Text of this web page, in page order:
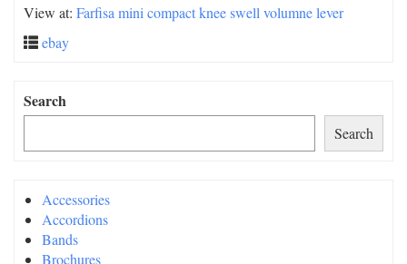
View at: Farfisa mini compact knee swell volumne lever
ebay
Search
Search
Accessories
Accordions
Bands
Brochures